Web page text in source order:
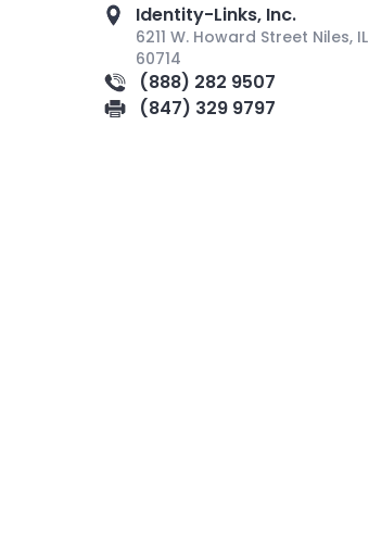
Identity-Links, Inc.
6211 W. Howard Street Niles, IL
60714
(888) 282 9507
(847) 329 9797